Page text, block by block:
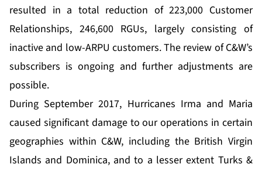
resulted in a total reduction of 223,000 Customer
Relationships, 246,600 RGUs, largely consisting of
inactive and low-ARPU customers. The review of C&W’s
subscribers is ongoing and further adjustments are
possible.
During September 2017, Hurricanes Irma and Maria
caused significant damage to our operations in certain
geographies within C&W, including the British Virgin
Islands and Dominica, and to a lesser extent Turks &